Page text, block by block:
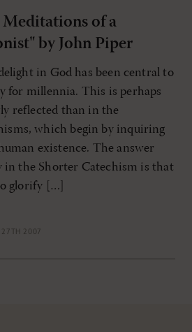
of a
by John Piper
in God has been central to
for millennia. This is perhaps
reflected than in the
which begin by inquiring
existence. The answer
the Shorter Catechism is that
glorify […]
27TH 2007